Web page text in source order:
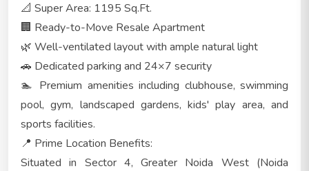
📐 Super Area: 1195 Sq.Ft.
🏢 Ready-to-Move Resale Apartment
🌿 Well-ventilated layout with ample natural light
🚗 Dedicated parking and 24×7 security
🏊 Premium amenities including clubhouse, swimming
pool, gym, landscaped gardens, kids' play area, and
sports facilities.
📍 Prime Location Benefits:
Situated in Sector 4, Greater Noida West (Noida